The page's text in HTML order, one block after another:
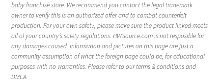
baby franchise store. We recommend you contact the legal trademark
owner to verify this is an authorized offer and to combat counterfeit
production. For your own safety, please make sure the product linked meets
all of your country’s safety regulations. HWSource.com is not resposible for
any damages caused. Information and pictures on this page are just a
community assumption of what the foreign page could be, for educational
purposes with no warranties. Please refer to our terms & conditions and
DMCA.